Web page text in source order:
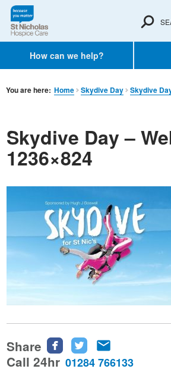
How can we help?
You are here: Home Skydive Day Skydive
Skydive Day –
1236×824
Share
Share
this
Share
this this
Call 24hr 01284 766133